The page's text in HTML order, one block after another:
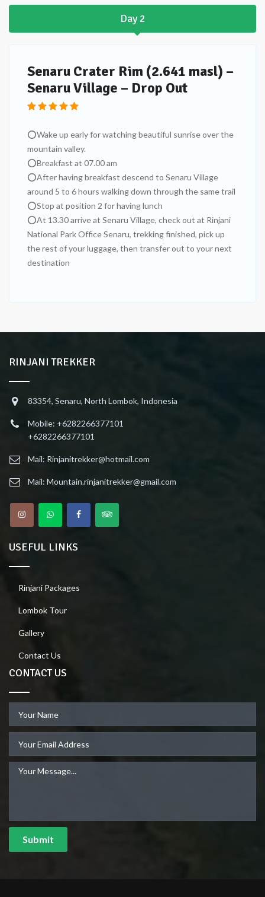
Day 2
Senaru Crater Rim (2.641 masl) –
Senaru Village – Drop Out
⭕Wake up early for watching beautiful sunrise over the
mountain valley.
⭕Breakfast at 07.00 am
⭕After having breakfast descend to Senaru Village
around 5 to 6 hours walking down through the same trail
⭕Stop at position 2 for having lunch
⭕At 13.30 arrive at Senaru Village, check out at Rinjani
National Park Office Senaru, trekking finished, pick up
the rest of your luggage, then transfer out to your next
destination
RINJANI TREKKER
83354, Senaru, North Lombok, Indonesia
Mobile: +6282266377101
+6282266377101
Mail: Rinjanitrekker@hotmail.com
Mail: Mountain.rinjanitrekker@gmail.com
USEFUL LINKS
Rinjani Packages
Lombok Tour
Gallery
Contact Us
CONTACT US
Submit